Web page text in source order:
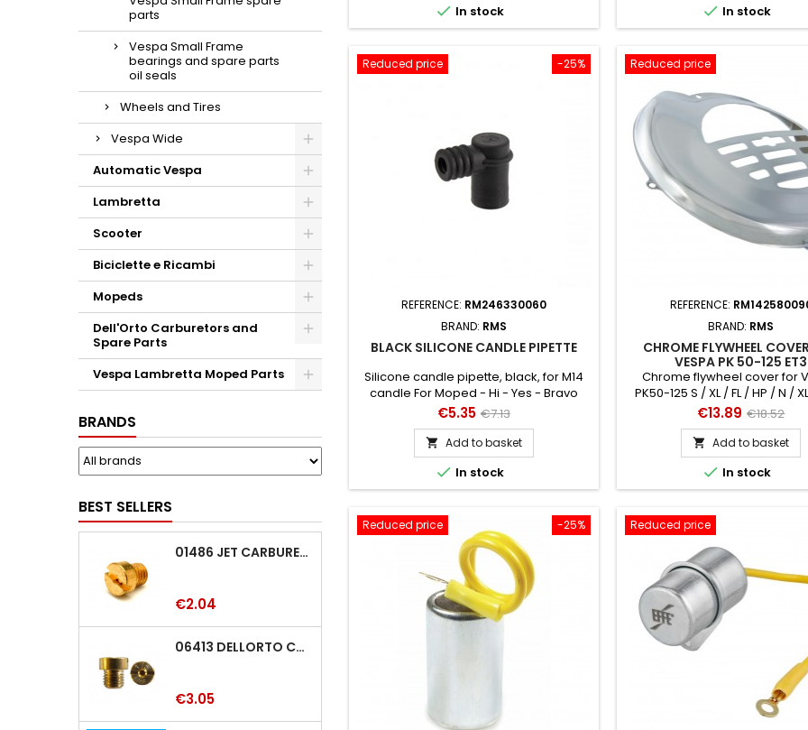
parts
Vespa Small Frame
bearings and spare parts
oil seals
Wheels and Tires
Vespa Wide
Automatic Vespa
Lambretta
Scooter
Biciclette e Ricambi
Mopeds
Dell'Orto Carburetors and
Spare Parts
Vespa Lambretta Moped Parts
BRANDS
BEST SELLERS
01486 JET CARBURETTOR M5 DELLORTO 01486
Price
€2.04
06413 DELLORTO CARBURETTOR JET 06413
Price
€3.05
 In stock  In stock
-25%
Reduced price
REFERENCE: RM246330060
BRAND: RMS
BLACK SILICONE CANDLE PIPETTE
Silicone candle pipette, black, for M14
candle For Moped - Hi - Yes - Bravo
Price
€5.35 Regular
price
€7.13
 Add to basket
 In stock
Reduced price
REFERENCE:
BRAND: RMS
CHROME FLYWHEEL
VESPA PK 50-125 ET3
Chrome flywheel cover for
PK50-125 S / XL / FL / HP / N /
also for Vespa 50-125 / PV /
Price
€13.89 Regular
price
€18.52
 Add to basket
 In stock
-25%
Reduced price Reduced price